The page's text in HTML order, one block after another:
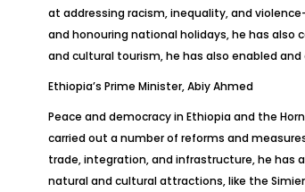
at addressing racism, inequality, and
and honouring national holidays, he has
and cultural tourism, he has also enabled
Ethiopia’s Prime Minister, Abiy Ahmed
Peace and democracy in Ethiopia and the
carried out a number of reforms and
trade, integration, and infrastructure, he has
natural and cultural attractions, like the